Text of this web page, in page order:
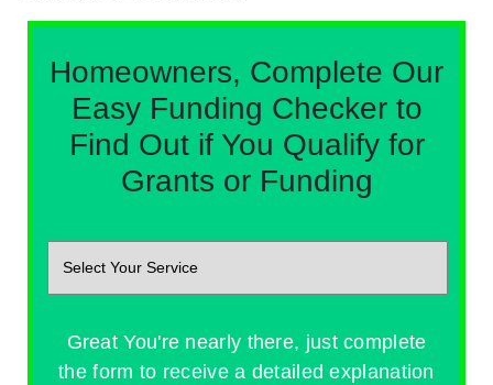
Homeowners, Complete Our
Easy Funding Checker to
Find Out if You Qualify for
Grants or Funding
Great You're nearly there, just complete
the form to receive a detailed explanation